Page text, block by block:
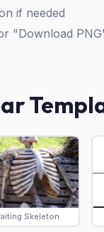
if needed
"Download
Skeleton